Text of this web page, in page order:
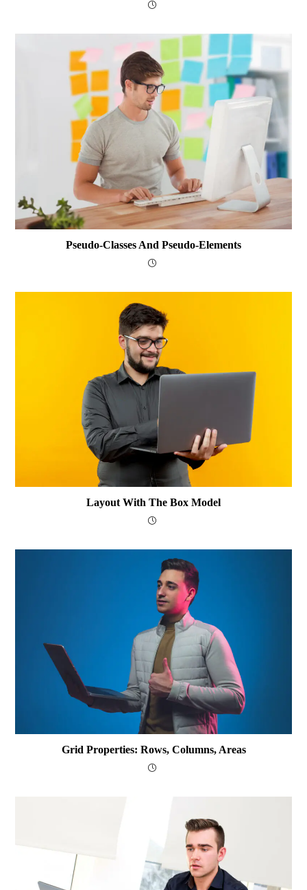
Pseudo-Classes And Pseudo-Elements
Layout With The Box Model
Grid Properties: Rows, Columns, Areas